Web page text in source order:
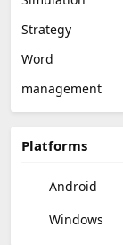
Strategy
Word
management
Platforms
Android
Windows